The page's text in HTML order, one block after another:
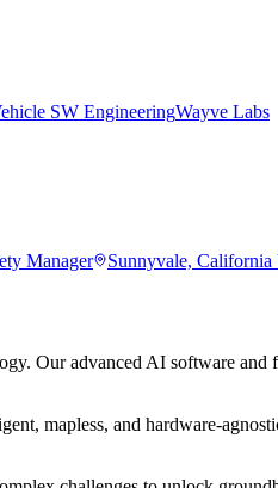
SW EngineeringWayve Labs
Manager Sunnyvale, California
Our advanced AI software
mapless, and hardware-